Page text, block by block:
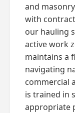
and
with
our hauling
active work
maintains a
navigating
commercial
is trained in
appropriate